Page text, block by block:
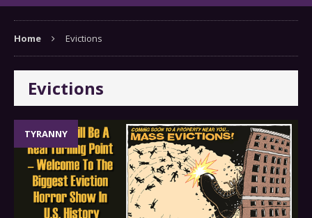
Home Evictions
Evictions
TYRANNY